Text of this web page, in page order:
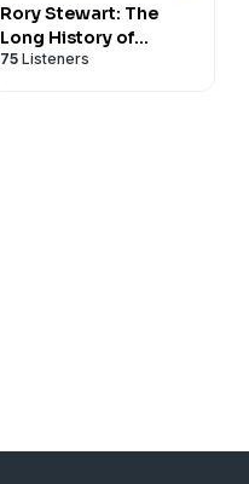
Rory Stewart: The
Long History of...
75 Listeners